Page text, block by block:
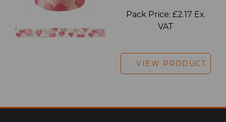
Pack Price: £2.17 Ex.
VAT
VIEW PRODUCT